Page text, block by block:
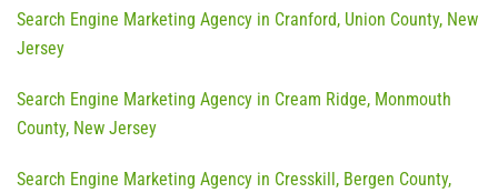
Search Engine Marketing Agency in Cranford, Union County, New
Jersey
Search Engine Marketing Agency in Cream Ridge, Monmouth
County, New Jersey
Search Engine Marketing Agency in Cresskill, Bergen County,